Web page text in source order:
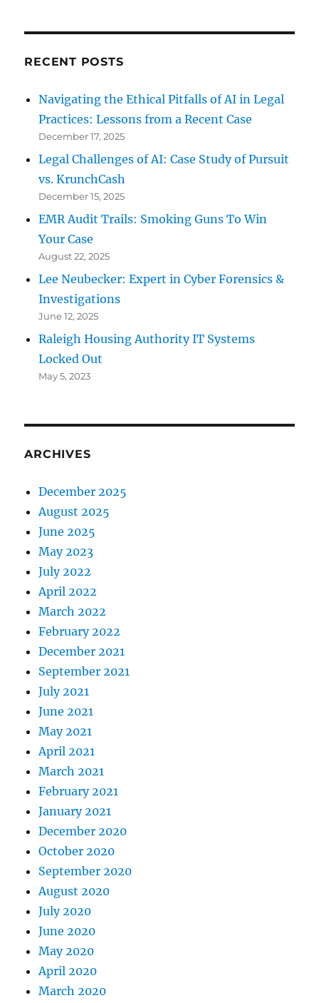
RECENT POSTS
Navigating the Ethical Pitfalls of AI in Legal
Practices: Lessons from a Recent Case
December 17, 2025
Legal Challenges of AI: Case Study of Pursuit
vs. KrunchCash
December 15, 2025
EMR Audit Trails: Smoking Guns To Win
Your Case
August 22, 2025
Lee Neubecker: Expert in Cyber Forensics &
Investigations
June 12, 2025
Raleigh Housing Authority IT Systems
Locked Out
May 5, 2023
ARCHIVES
December 2025
August 2025
June 2025
May 2023
July 2022
April 2022
March 2022
February 2022
December 2021
September 2021
July 2021
June 2021
May 2021
April 2021
March 2021
February 2021
January 2021
December 2020
October 2020
September 2020
August 2020
July 2020
June 2020
May 2020
April 2020
March 2020